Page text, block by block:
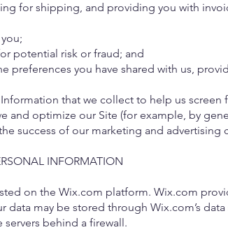
for shipping, and providing you with
potential risk or fraud; and
preferences you have shared with us,
that we collect to help us
and optimize our Site (for example, by
success of our marketing and advertising
INFORMATION
on the Wix.com platform. Wix.com
data may be stored through Wix.com’s
servers behind a firewall.